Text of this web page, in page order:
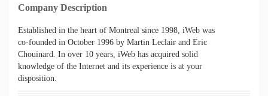
Company Description
Established in the heart of Montreal since 1998, iWeb was
co-founded in October 1996 by Martin Leclair and Eric
Chouinard. In over 10 years, iWeb has acquired solid
knowledge of the Internet and its experience is at your
disposition.